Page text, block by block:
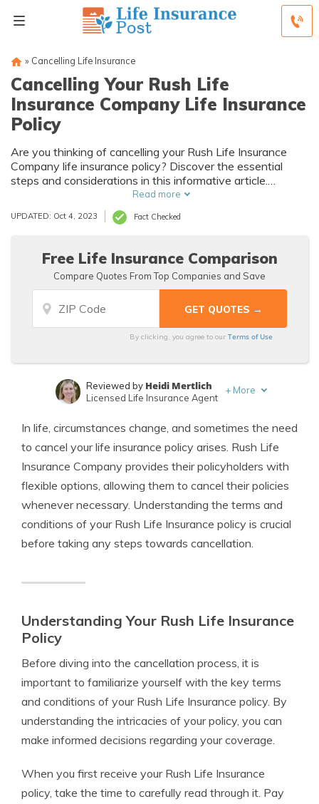
» Cancelling Life Insurance
Cancelling Your Rush Life
Insurance Company Life Insurance
Policy
Are you thinking of cancelling your Rush Life Insurance
Company life insurance policy? Discover the essential
steps and considerations in this informative article.
Explore the options and make an informed decision about
cancelling your policy.
Read more
UPDATED: Oct 4, 2023 Fact Checked
Free Life Insurance Comparison
Compare Quotes From Top Companies and Save
By clicking, you agree to ourTerms of Use
Insurance Lawyer
Reviewed by Heidi Mertlich
Licensed Life Insurance Agent
+ More
In life, circumstances change, and sometimes the need
to cancel your life insurance policy arises. Rush Life
Insurance Company provides their policyholders with
flexible options, allowing them to cancel their policies
whenever necessary. Understanding the terms and
conditions of your Rush Life Insurance policy is crucial
before taking any steps towards cancellation.
Understanding Your Rush Life Insurance
Policy
Before diving into the cancellation process, it is
important to familiarize yourself with the key terms
and conditions of your Rush Life Insurance policy. By
understanding the intricacies of your policy, you can
make informed decisions regarding your coverage.
When you first receive your Rush Life Insurance
policy, take the time to carefully read through it. Pay